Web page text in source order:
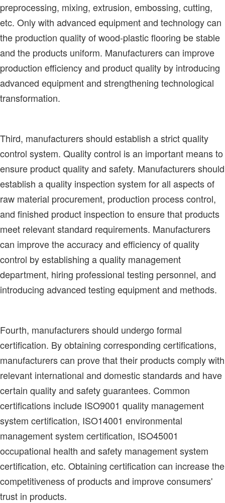
preprocessing, mixing, extrusion, embossing, cutting,
etc. Only with advanced equipment and technology can
the production quality of wood-plastic flooring be stable
and the products uniform. Manufacturers can improve
production efficiency and product quality by introducing
advanced equipment and strengthening technological
transformation.
Third, manufacturers should establish a strict quality
control system. Quality control is an important means to
ensure product quality and safety. Manufacturers should
establish a quality inspection system for all aspects of
raw material procurement, production process control,
and finished product inspection to ensure that products
meet relevant standard requirements. Manufacturers
can improve the accuracy and efficiency of quality
control by establishing a quality management
department, hiring professional testing personnel, and
introducing advanced testing equipment and methods.
Fourth, manufacturers should undergo formal
certification. By obtaining corresponding certifications,
manufacturers can prove that their products comply with
relevant international and domestic standards and have
certain quality and safety guarantees. Common
certifications include ISO9001 quality management
system certification, ISO14001 environmental
management system certification, ISO45001
occupational health and safety management system
certification, etc. Obtaining certification can increase the
competitiveness of products and improve consumers'
trust in products.